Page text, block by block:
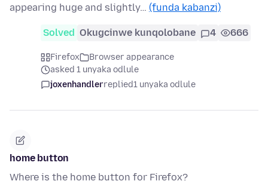
appearing huge and slightly… (funda kabanzi)
Solved Okugcinwe kunqolobane 4 666
Firefox
Browser appearance
asked 1 unyaka odlule
joxenhandlerreplied1 unyaka odlule
home button
Where is the home button for Firefox?